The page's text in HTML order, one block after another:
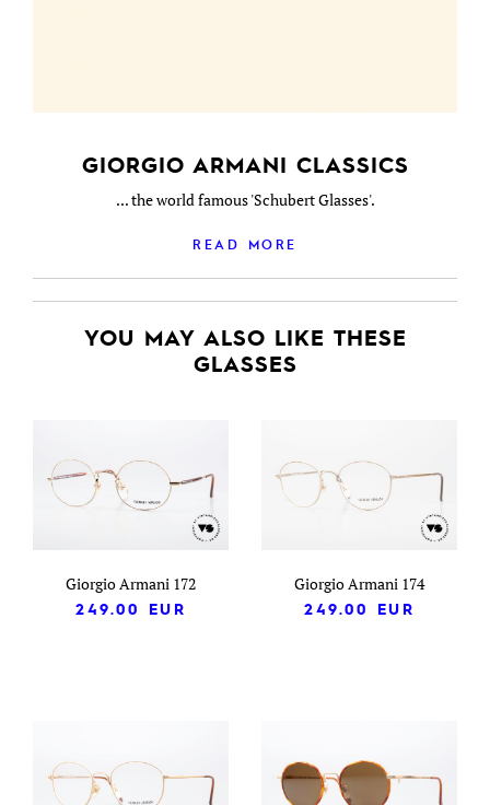
GIORGIO ARMANI CLASSICS
... the world famous 'Schubert Glasses'.
READ MORE
YOU MAY ALSO LIKE THESE
GLASSES
Giorgio Armani 172
249.00
EUR
Giorgio Armani 174
249.00
EUR